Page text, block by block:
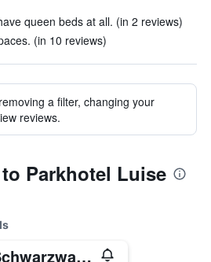
queen beds at all. (in 2 reviews)
(in 10 reviews)
a filter, changing your
reviews.
Parkhotel Luise
Schwarzwald Panorama